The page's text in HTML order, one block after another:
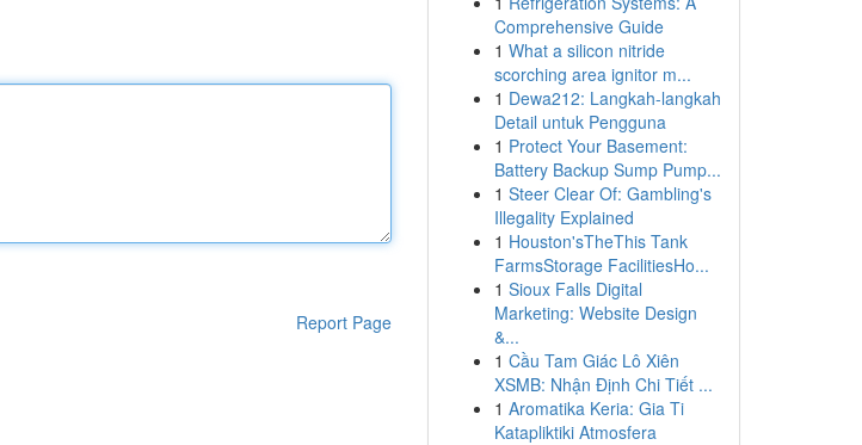
Report Page
Comprehensive Guide
1 What a silicon nitride
scorching area ignitor m...
1 Dewa212: Langkah-langkah
Detail untuk Pengguna
1 Protect Your Basement:
Battery Backup Sump Pump...
1 Steer Clear Of: Gambling's
Illegality Explained
1 Houston'sTheThis Tank
FarmsStorage FacilitiesHo...
1 Sioux Falls Digital
Marketing: Website Design
&...
1 Cầu Tam Giác Lô Xiên
XSMB: Nhận Định Chi Tiết ...
1 Aromatika Keria: Gia Ti
Katapliktiki Atmosfera